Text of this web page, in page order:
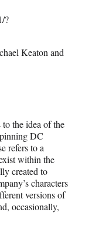
?
Keaton and
the idea of the
DC
refers to a
within the
created to
characters
versions of
occasionally,